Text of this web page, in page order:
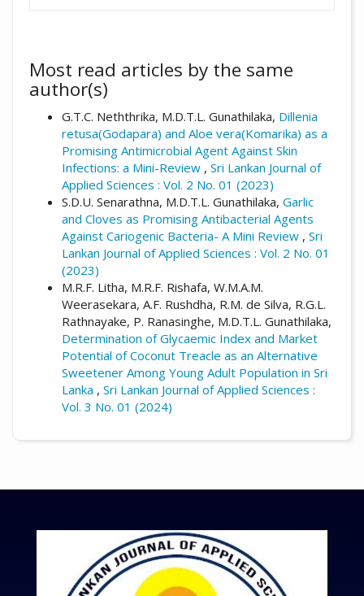
Most read articles by the same
author(s)
G.T.C. Neththrika, M.D.T.L. Gunathilaka, Dillenia
retusa(Godapara) and Aloe vera(Komarika) as a
Promising Antimicrobial Agent Against Skin
Infections: a Mini-Review , Sri Lankan Journal of
Applied Sciences : Vol. 2 No. 01 (2023)
S.D.U. Senarathna, M.D.T.L. Gunathilaka, Garlic
and Cloves as Promising Antibacterial Agents
Against Cariogenic Bacteria- A Mini Review , Sri
Lankan Journal of Applied Sciences : Vol. 2 No. 01
(2023)
M.R.F. Litha, M.R.F. Rishafa, W.M.A.M.
Weerasekara, A.F. Rushdha, R.M. de Silva, R.G.L.
Rathnayake, P. Ranasinghe, M.D.T.L. Gunathilaka,
Determination of Glycaemic Index and Market
Potential of Coconut Treacle as an Alternative
Sweetener Among Young Adult Population in Sri
Lanka , Sri Lankan Journal of Applied Sciences :
Vol. 3 No. 01 (2024)